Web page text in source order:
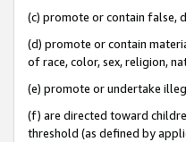
(c) promote or contain false,
(d) promote or contain
of race, color, sex, religion,
(e) promote or undertake
(f) are directed toward
threshold (as defined by